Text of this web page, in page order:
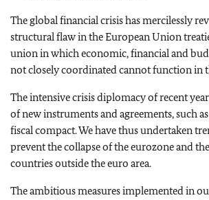
The global financial crisis has mercilessly
structural flaw in the European Union
union in which economic, financial and
not closely coordinated cannot function in
The intensive crisis diplomacy of recent
of new instruments and agreements, such
fiscal compact. We have thus undertaken
prevent the collapse of the eurozone and
countries outside the euro area.
The ambitious measures implemented in